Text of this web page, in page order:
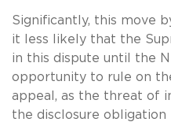
Significantly, this move
it less likely that the
in this dispute until the
opportunity to rule on
appeal, as the threat of
the disclosure obligation